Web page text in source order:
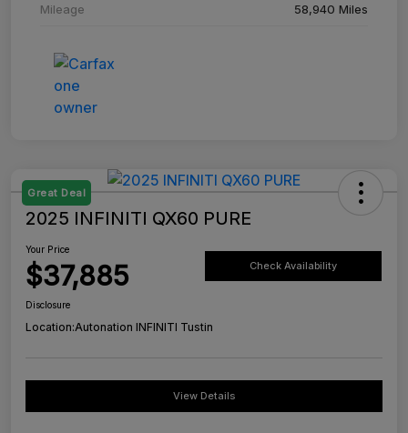
Mileage 58,940 Miles
Great Deal
2025 INFINITI QX60 PURE
Your Price
$37,885 Check Availability
Disclosure
Location:Autonation INFINITI Tustin
View Details